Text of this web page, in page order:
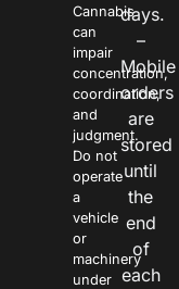
Cannabis
can
impair
concentration,
coordination,
and
judgment.
Do not
operate
a
vehicle
or
machinery
under
days.
–
Mobile
orders
are
stored
until
the
end
of
each